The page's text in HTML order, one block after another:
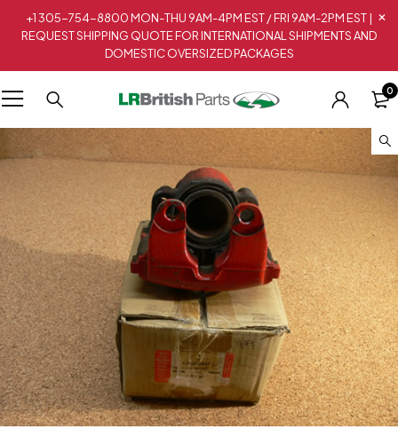
+1 305-754-8800 MON-THU 9AM-4PM EST / FRI 9AM-2PM EST |
REQUEST SHIPPING QUOTE FOR INTERNATIONAL SHIPMENTS AND
DOMESTIC OVERSIZED PACKAGES
0